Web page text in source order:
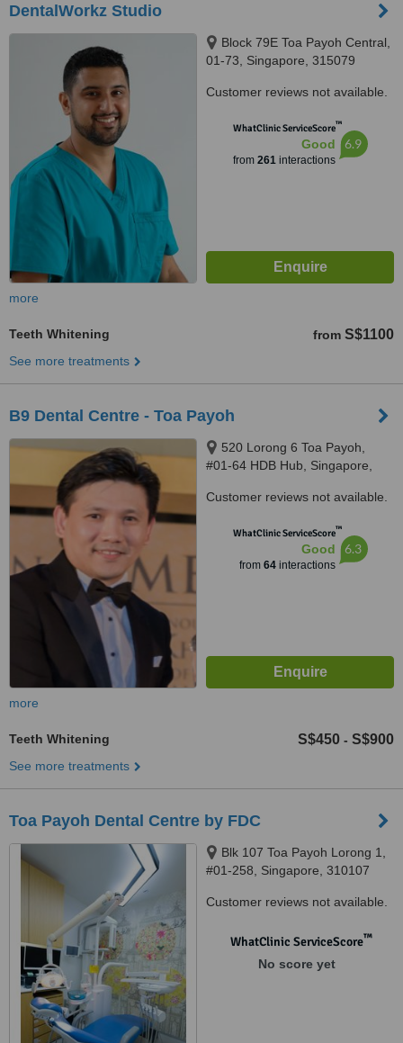
DentalWorkz Studio
Block 79E Toa Payoh Central,
01-73, Singapore, 315079
Customer reviews not available.
WhatClinic ServiceScore™
Good
from 261interactions
6.9
more
Teeth Whitening from S$1100
See more treatments
B9 Dental Centre - Toa Payoh
520 Lorong 6 Toa Payoh,
#01-64 HDB Hub, Singapore,
Customer reviews not available.
WhatClinic ServiceScore™
Good
from 64interactions
6.3
more
Teeth Whitening S$450 - S$900
See more treatments
Toa Payoh Dental Centre by FDC
Blk 107 Toa Payoh Lorong 1,
#01-258, Singapore, 310107
Customer reviews not available.
WhatClinic ServiceScore™
No score yet